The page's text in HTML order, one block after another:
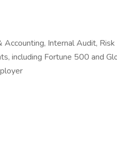
Internal Audit,
including Fortune 500 and